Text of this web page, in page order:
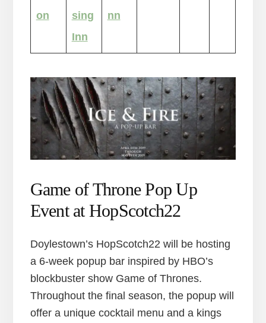
on
sing
Inn
nn
Game of Throne Pop Up
Event at HopScotch22
Doylestown’s HopScotch22 will be hosting
a 6-week popup bar inspired by HBO’s
blockbuster show Game of Thrones.
Throughout the final season, the popup will
offer a unique cocktail menu and a kings